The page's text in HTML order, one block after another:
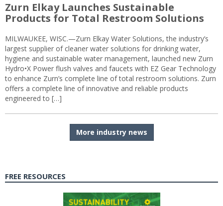
Zurn Elkay Launches Sustainable
Products for Total Restroom Solutions
MILWAUKEE, WISC.—Zurn Elkay Water Solutions, the industry’s
largest supplier of cleaner water solutions for drinking water,
hygiene and sustainable water management, launched new Zurn
Hydro•X Power flush valves and faucets with EZ Gear Technology
to enhance Zurn’s complete line of total restroom solutions. Zurn
offers a complete line of innovative and reliable products
engineered to […]
More industry news
FREE RESOURCES